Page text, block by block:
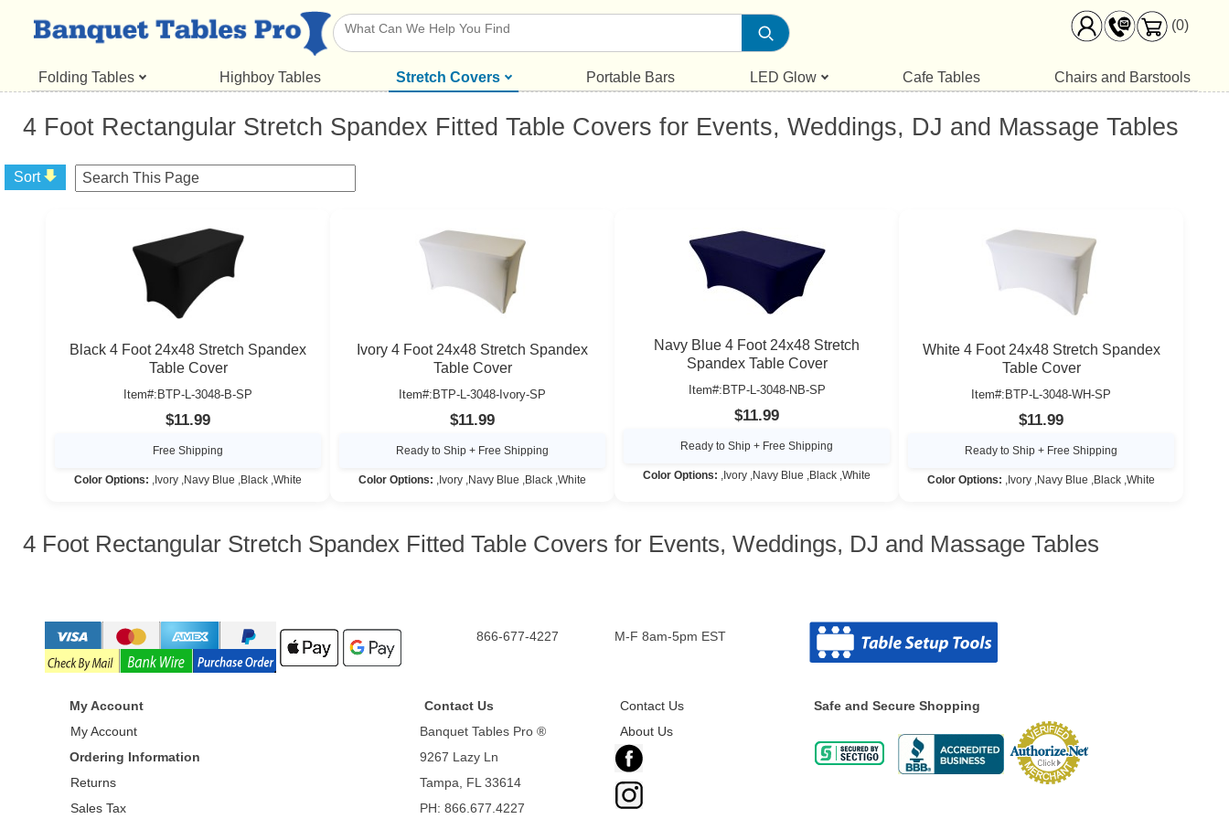
(0)
Folding Tables Highboy Tables Stretch Covers Portable Bars LED Glow Cafe Tables Chairs and Barstools
4 Foot Rectangular Stretch Spandex Fitted Table Covers for Events, Weddings, DJ and Massage Tables
Sort
Black 4 Foot 24x48 Stretch Spandex
Table Cover
Item#:BTP-L-3048-B-SP
$11.99
Free Shipping
Color Options: ,Ivory ,Navy Blue ,Black ,White
Ivory 4 Foot 24x48 Stretch Spandex
Table Cover
Item#:BTP-L-3048-Ivory-SP
$11.99
Ready to Ship + Free Shipping
Color Options: ,Ivory ,Navy Blue ,Black ,White
Navy Blue 4 Foot 24x48 Stretch
Spandex Table Cover
Item#:BTP-L-3048-NB-SP
$11.99
Ready to Ship + Free Shipping
Color Options: ,Ivory ,Navy Blue ,Black ,White
White 4 Foot 24x48 Stretch Spandex
Table Cover
Item#:BTP-L-3048-WH-SP
$11.99
Ready to Ship + Free Shipping
Color Options: ,Ivory ,Navy Blue ,Black ,White
4 Foot Rectangular Stretch Spandex Fitted Table Covers for Events, Weddings, DJ and Massage Tables
866-677-4227 M-F 8am-5pm EST
My Account
My Account
Ordering Information
Returns
Sales Tax
Contact Us
Banquet Tables Pro ®
9267 Lazy Ln
Tampa, FL 33614
PH: 866.677.4227
Contact Us
About Us
Safe and Secure Shopping